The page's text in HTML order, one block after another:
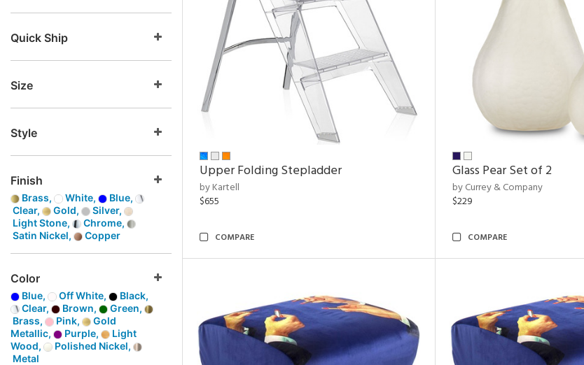
Quick Ship
Size
Style
Finish
Brass, White,
Blue,
Clear,
Gold,
Silver,
Light Stone,
Chrome,
Satin Nickel,
Copper
Color
Blue, Off White,
Black,
Clear,
Brown,
Green,
Brass,
Pink,
Gold
Metallic,
Purple,
Light
Wood,
Polished Nickel,
Metal
Upper Folding Stepladder
by Kartell
$655
COMPARE
Glass Pear Set of 2
by Currey & Company
$229
COMPARE